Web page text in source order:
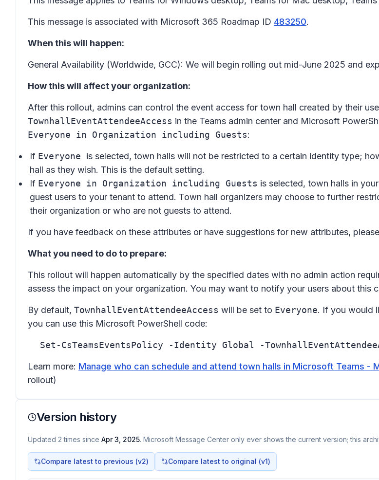
This message is associated with Microsoft 365 Roadmap ID 483250.
When this will happen:
General Availability (Worldwide, GCC): We will begin rolling out mid-June 2025 and
How this will affect your organization:
After this rollout, admins can control the event access for town hall created by their
TownhallEventAttendeeAccess in the Teams admin center and Microsoft
Everyone in Organization including Guests:
If Everyone is selected, town halls will not be restricted to a certain identity type;
hall as they wish. This is the default setting.
If Everyone in Organization including Guests is selected, town halls in
guest users to your tenant to attend. Town hall organizers may choose to further
their organization or who are not guests to attend.
If you have feedback on these attributes or have suggestions for new attributes,
What you need to do to prepare:
This rollout will happen automatically by the specified dates with no admin action
assess the impact on your organization. You may want to notify your users about this
By default, TownhallEventAttendeeAccess will be set to Everyone. If you would
you can use this Microsoft PowerShell code:
Set-CsTeamsEventsPolicy -Identity Global -
Learn more: Manage who can schedule and attend town halls in Microsoft Teams -
rollout)
Version history
Updated 2 times since Apr 3, 2025. Microsoft Message Center only ever shows the current version; this
Compare latest to previous (v2) Compare latest to original (v1)